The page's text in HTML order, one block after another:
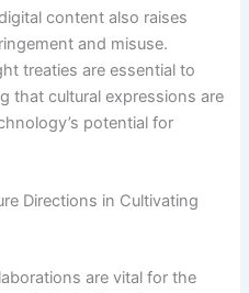
content also raises
and misuse.
treaties are essential to
that cultural expressions are
potential for
Directions in Cultivating
are vital for the